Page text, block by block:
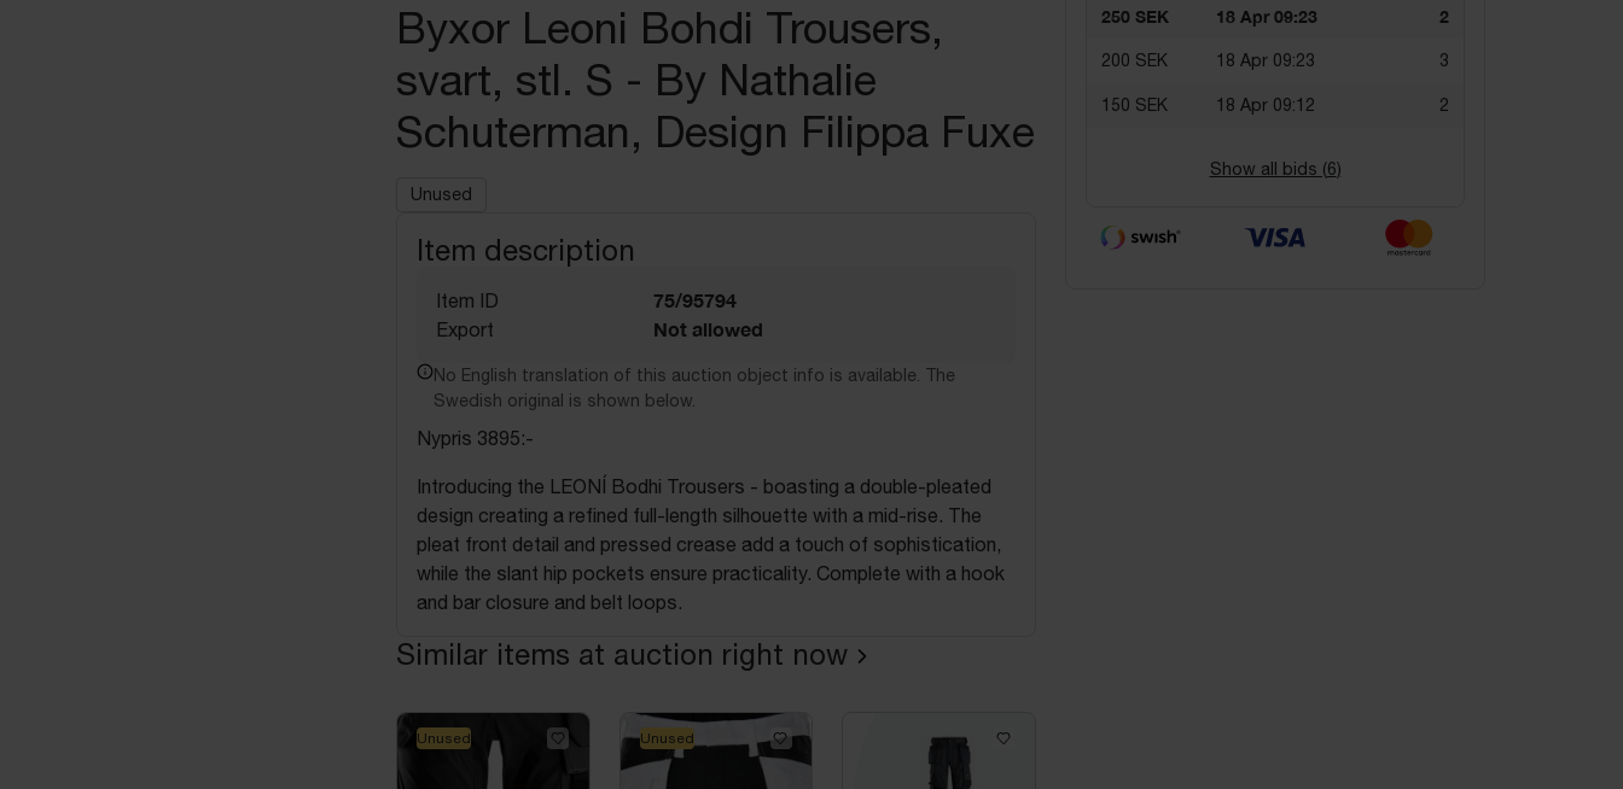
Byxor Leoni Bohdi Trousers,
svart, stl. S - By Nathalie
Schuterman, Design Filippa Fuxe
Unused
Item description
Item ID 75/95794
Export Not allowed
No English translation of this auction object info is available. The
Swedish original is shown below.
Nypris 3895:-
Introducing the LEONÍ Bodhi Trousers - boasting a double-pleated
design creating a refined full-length silhouette with a mid-rise. The
pleat front detail and pressed crease add a touch of sophistication,
while the slant hip pockets ensure practicality. Complete with a hook
and bar closure and belt loops.
Similar items at auction right now
Unused Unused
250 SEK 18 Apr 09:23 2
200 SEK 18 Apr 09:23 3
150 SEK 18 Apr 09:12 2
Show all bids (6)